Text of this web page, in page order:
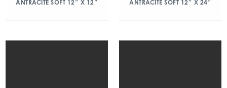
ANTRACITE SOFT 12″ X 12″ ANTRACITE SOFT 12″ X 24″